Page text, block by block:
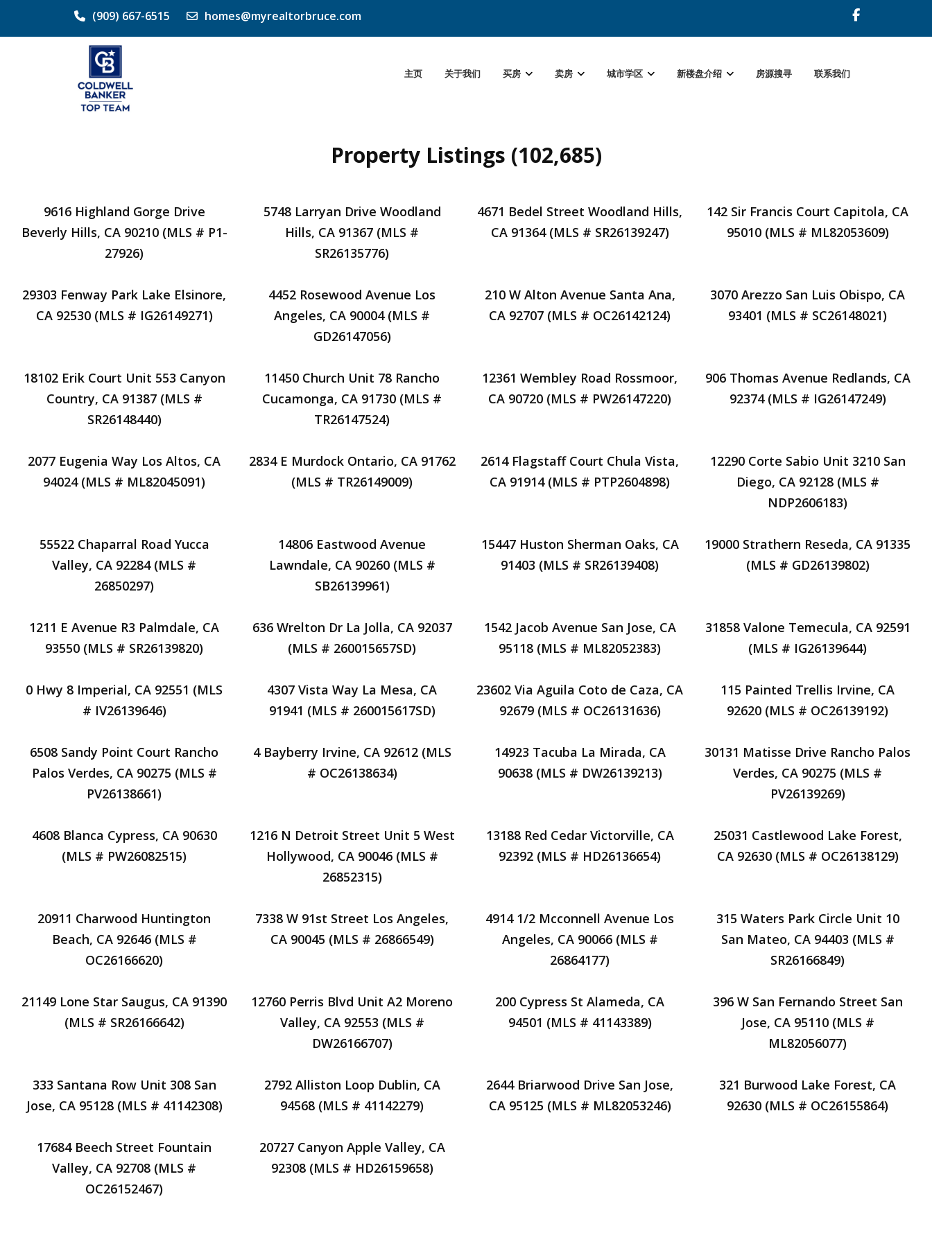
(909) 667-6515 homes@myrealtorbruce.com
主页 关于我们 买房 卖房 城市学区 新楼盘介绍 房源搜寻 联系我们
Property Listings (102,685)
9616 Highland Gorge Drive
Beverly Hills, CA 90210 (MLS # P1-
27926)
5748 Larryan Drive Woodland
Hills, CA 91367 (MLS #
SR26135776)
4671 Bedel Street Woodland Hills,
CA 91364 (MLS # SR26139247)
142 Sir Francis Court Capitola, CA
95010 (MLS # ML82053609)
29303 Fenway Park Lake Elsinore,
CA 92530 (MLS # IG26149271)
4452 Rosewood Avenue Los
Angeles, CA 90004 (MLS #
GD26147056)
210 W Alton Avenue Santa Ana,
CA 92707 (MLS # OC26142124)
3070 Arezzo San Luis Obispo, CA
93401 (MLS # SC26148021)
18102 Erik Court Unit 553 Canyon
Country, CA 91387 (MLS #
SR26148440)
11450 Church Unit 78 Rancho
Cucamonga, CA 91730 (MLS #
TR26147524)
12361 Wembley Road Rossmoor,
CA 90720 (MLS # PW26147220)
906 Thomas Avenue Redlands, CA
92374 (MLS # IG26147249)
2077 Eugenia Way Los Altos, CA
94024 (MLS # ML82045091)
2834 E Murdock Ontario, CA 91762
(MLS # TR26149009)
2614 Flagstaff Court Chula Vista,
CA 91914 (MLS # PTP2604898)
12290 Corte Sabio Unit 3210 San
Diego, CA 92128 (MLS #
NDP2606183)
55522 Chaparral Road Yucca
Valley, CA 92284 (MLS #
26850297)
14806 Eastwood Avenue
Lawndale, CA 90260 (MLS #
SB26139961)
15447 Huston Sherman Oaks, CA
91403 (MLS # SR26139408)
19000 Strathern Reseda, CA 91335
(MLS # GD26139802)
1211 E Avenue R3 Palmdale, CA
93550 (MLS # SR26139820)
636 Wrelton Dr La Jolla, CA 92037
(MLS # 260015657SD)
1542 Jacob Avenue San Jose, CA
95118 (MLS # ML82052383)
31858 Valone Temecula, CA 92591
(MLS # IG26139644)
0 Hwy 8 Imperial, CA 92551 (MLS
# IV26139646)
4307 Vista Way La Mesa, CA
91941 (MLS # 260015617SD)
23602 Via Aguila Coto de Caza, CA
92679 (MLS # OC26131636)
115 Painted Trellis Irvine, CA
92620 (MLS # OC26139192)
6508 Sandy Point Court Rancho
Palos Verdes, CA 90275 (MLS #
PV26138661)
4 Bayberry Irvine, CA 92612 (MLS
# OC26138634)
14923 Tacuba La Mirada, CA
90638 (MLS # DW26139213)
30131 Matisse Drive Rancho Palos
Verdes, CA 90275 (MLS #
PV26139269)
4608 Blanca Cypress, CA 90630
(MLS # PW26082515)
1216 N Detroit Street Unit 5 West
Hollywood, CA 90046 (MLS #
26852315)
13188 Red Cedar Victorville, CA
92392 (MLS # HD26136654)
25031 Castlewood Lake Forest,
CA 92630 (MLS # OC26138129)
20911 Charwood Huntington
Beach, CA 92646 (MLS #
OC26166620)
7338 W 91st Street Los Angeles,
CA 90045 (MLS # 26866549)
4914 1/2 Mcconnell Avenue Los
Angeles, CA 90066 (MLS #
26864177)
315 Waters Park Circle Unit 10
San Mateo, CA 94403 (MLS #
SR26166849)
21149 Lone Star Saugus, CA 91390
(MLS # SR26166642)
12760 Perris Blvd Unit A2 Moreno
Valley, CA 92553 (MLS #
DW26166707)
200 Cypress St Alameda, CA
94501 (MLS # 41143389)
396 W San Fernando Street San
Jose, CA 95110 (MLS #
ML82056077)
333 Santana Row Unit 308 San
Jose, CA 95128 (MLS # 41142308)
2792 Alliston Loop Dublin, CA
94568 (MLS # 41142279)
2644 Briarwood Drive San Jose,
CA 95125 (MLS # ML82053246)
321 Burwood Lake Forest, CA
92630 (MLS # OC26155864)
17684 Beech Street Fountain
Valley, CA 92708 (MLS #
OC26152467)
20727 Canyon Apple Valley, CA
92308 (MLS # HD26159658)